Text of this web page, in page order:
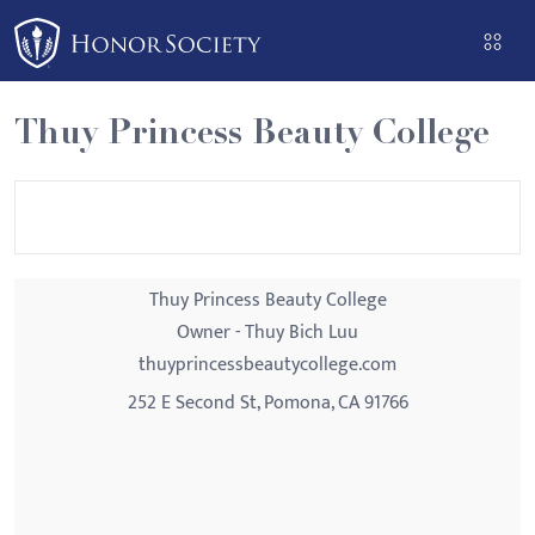
Please
note:
This
website
includes
an
Thuy Princess Beauty College
Thuy Princess Beauty College
Owner - Thuy Bich Luu
thuyprincessbeautycollege.com
252 E Second St, Pomona, CA 91766